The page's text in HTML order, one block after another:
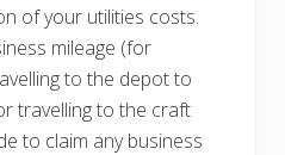
of your utilities costs.
mileage (for
to the depot to
travelling to the craft
to claim any business